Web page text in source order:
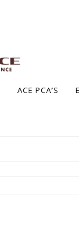
ACE PCA’S